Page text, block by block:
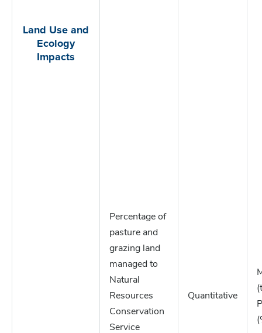
Land Use and
Ecology
Impacts
Percentage of
pasture and
grazing land
managed to
Natural
Resources
Conservation
Service
Quantitative